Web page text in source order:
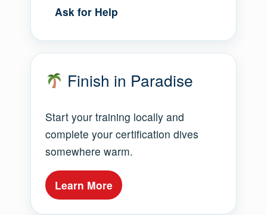
Ask for Help
Finish in Paradise
Start your training locally and
complete your certification dives
somewhere warm.
Learn More